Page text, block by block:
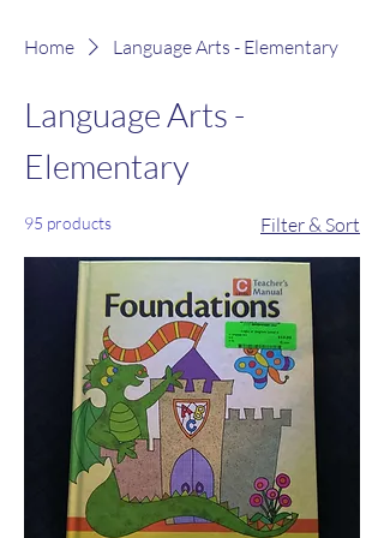
Home Language Arts - Elementary
Language Arts -
Elementary
95 products Filter & Sort